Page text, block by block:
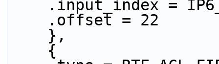
.input_index =
    .offset = 22
    },
    {